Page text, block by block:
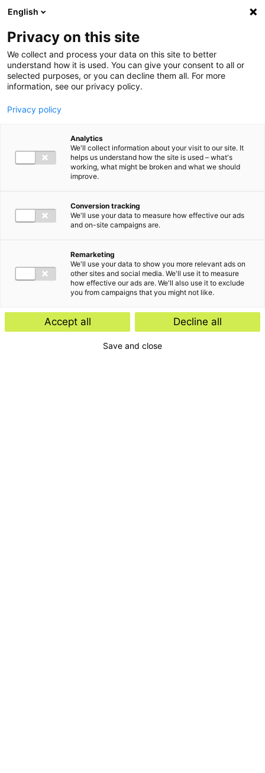
Ga direct naar de inhoud
English
Privacy on this site
We collect and process your data on this site to better
understand how it is used. You can give your consent to all or
selected purposes, or you can decline them all. For more
information, see our privacy policy.
Privacy policy
Analytics
We'll collect information about your visit to our site. It
helps us understand how the site is used – what's
working, what might be broken and what we should
improve.
Conversion tracking
We'll use your data to measure how effective our ads
and on-site campaigns are.
Remarketing
We'll use your data to show you more relevant ads on
other sites and social media. We'll use it to measure
how effective our ads are. We'll also use it to exclude
you from campaigns that you might not like.
Accept all Decline all
Save and close